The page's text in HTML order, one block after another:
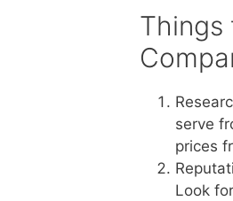
Things
serve
prices
Look